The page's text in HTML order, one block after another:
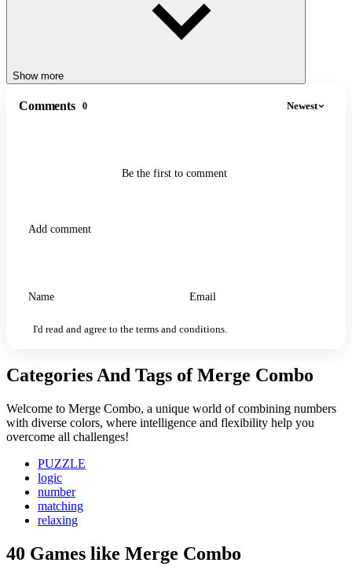
Show more
Comments 0 Newest
Be the first to comment
I'd read and agree to the terms and conditions.
Categories And Tags of Merge Combo
Welcome to Merge Combo, a unique world of combining numbers
with diverse colors, where intelligence and flexibility help you
overcome all challenges!
PUZZLE
logic
number
matching
relaxing
40 Games like Merge Combo